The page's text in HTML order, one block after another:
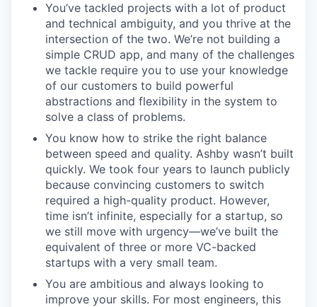
You’ve tackled projects with a lot of product
and technical ambiguity, and you thrive at the
intersection of the two. We’re not building a
simple CRUD app, and many of the challenges
we tackle require you to use your knowledge
of our customers to build powerful
abstractions and flexibility in the system to
solve a class of problems.
You know how to strike the right balance
between speed and quality. Ashby wasn’t built
quickly. We took four years to launch publicly
because convincing customers to switch
required a high-quality product. However,
time isn’t infinite, especially for a startup, so
we still move with urgency—we’ve built the
equivalent of three or more VC-backed
startups with a very small team.
You are ambitious and always looking to
improve your skills. For most engineers, this